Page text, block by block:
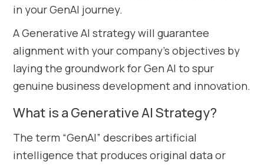
in your GenAI journey.
A Generative AI strategy will guarantee
alignment with your company’s objectives by
laying the groundwork for Gen AI to spur
genuine business development and innovation.
What is a Generative AI Strategy?
The term “GenAI” describes artificial
intelligence that produces original data or